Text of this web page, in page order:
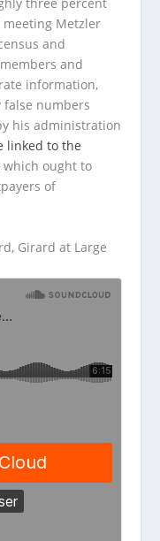
three percent
Metzler
and
and
information,
numbers
his administration
linked to the
ought to
of
Girard at Large